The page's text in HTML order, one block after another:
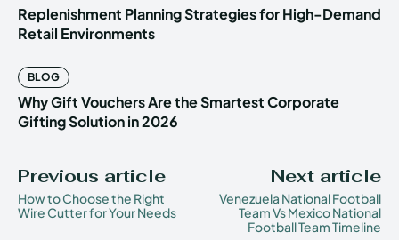
Replenishment Planning Strategies for High-Demand
Retail Environments
BLOG
Why Gift Vouchers Are the Smartest Corporate
Gifting Solution in 2026
Previous article
How to Choose the Right
Wire Cutter for Your Needs
Next article
Venezuela National Football
Team Vs Mexico National
Football Team Timeline